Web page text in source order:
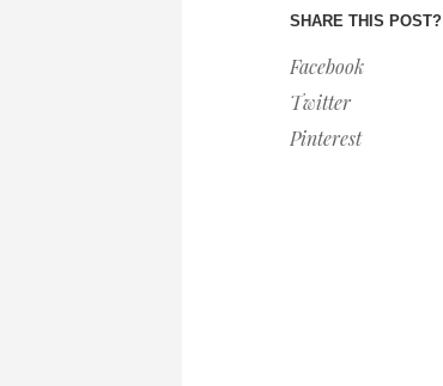
SHARE THIS POST?
Facebook
Twitter
Pinterest